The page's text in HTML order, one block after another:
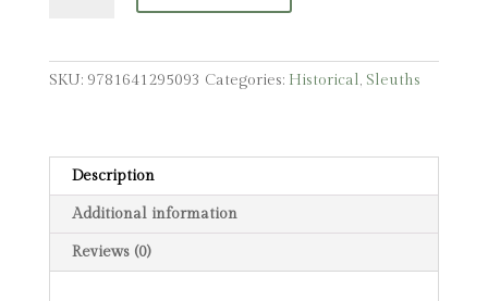
SKU: 9781641295093 Categories: Historical, Sleuths
Description
Additional information
Reviews (0)